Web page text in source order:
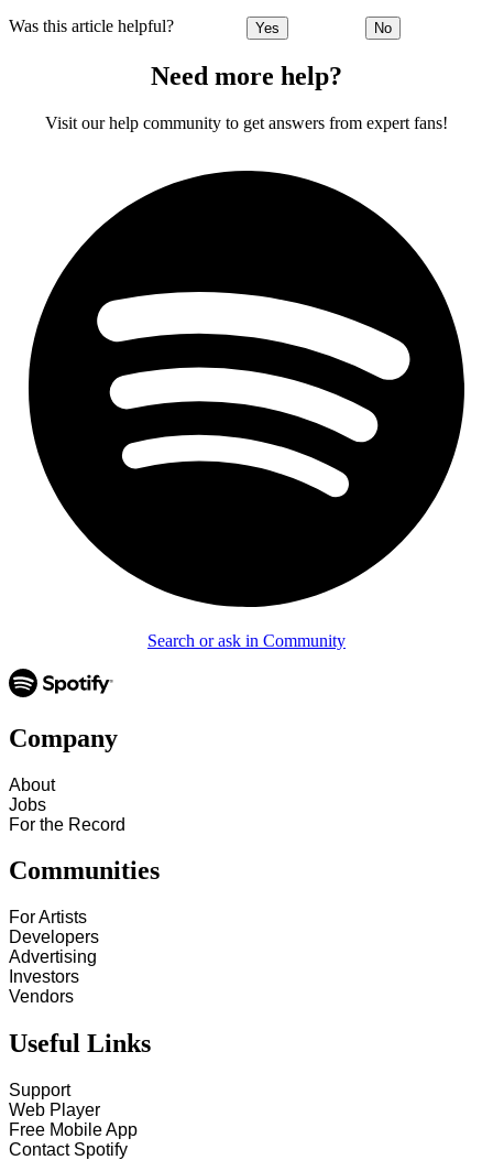
Was this article helpful? Yes No
Need more help?
Visit our help community to get answers from expert fans!
Search or ask in Community
Company
About
Jobs
For the Record
Communities
For Artists
Developers
Advertising
Investors
Vendors
Useful Links
Support
Web Player
Free Mobile App
Contact Spotify